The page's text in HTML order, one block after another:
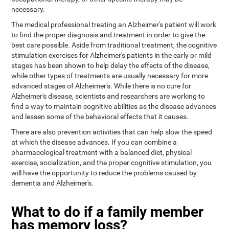
necessary.
The medical professional treating an Alzheimer's patient will work
to find the proper diagnosis and treatment in order to give the
best care possible. Aside from traditional treatment, the cognitive
stimulation exercises for Alzheimer's patients in the early or mild
stages has been shown to help delay the effects of the disease,
while other types of treatments are usually necessary for more
advanced stages of Alzheimer's. While there is no cure for
Alzheimer's disease, scientists and researchers are working to
find a way to maintain cognitive abilities as the disease advances
and lessen some of the behavioral effects that it causes.
There are also prevention activities that can help slow the speed
at which the disease advances. If you can combine a
pharmacological treatment with a balanced diet, physical
exercise, socialization, and the proper cognitive stimulation, you
will have the opportunity to reduce the problems caused by
dementia and Alzheimer's.
What to do if a family member
has memory loss?